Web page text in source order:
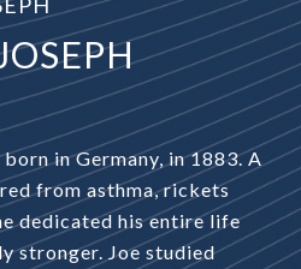
in Germany, in 1883. A
from asthma, rickets
dedicated his entire life
stronger. Joe studied